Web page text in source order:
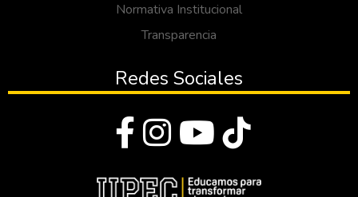
Normativa Institucional
Transparencia
Redes Sociales